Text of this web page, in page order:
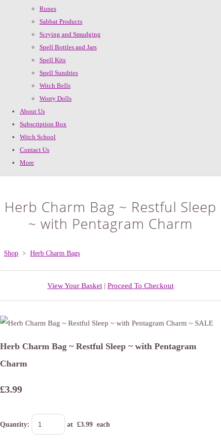
Runes
Sabbat Products
Scrying and Smudging
Spell Bottles and Jars
Spell Kits
Spell Sundries
Witch Bells
Worry Dolls
About Us
Subscription Box
Witch School
Contact Us
More
Herb Charm Bag ~ Restful Sleep
~ with Pentagram Charm
Shop > Herb Charm Bags
View Your Basket | Proceed To Checkout
Herb Charm Bag ~ Restful Sleep ~ with Pentagram
Charm
£3.99
Quantity: at £3.99 each